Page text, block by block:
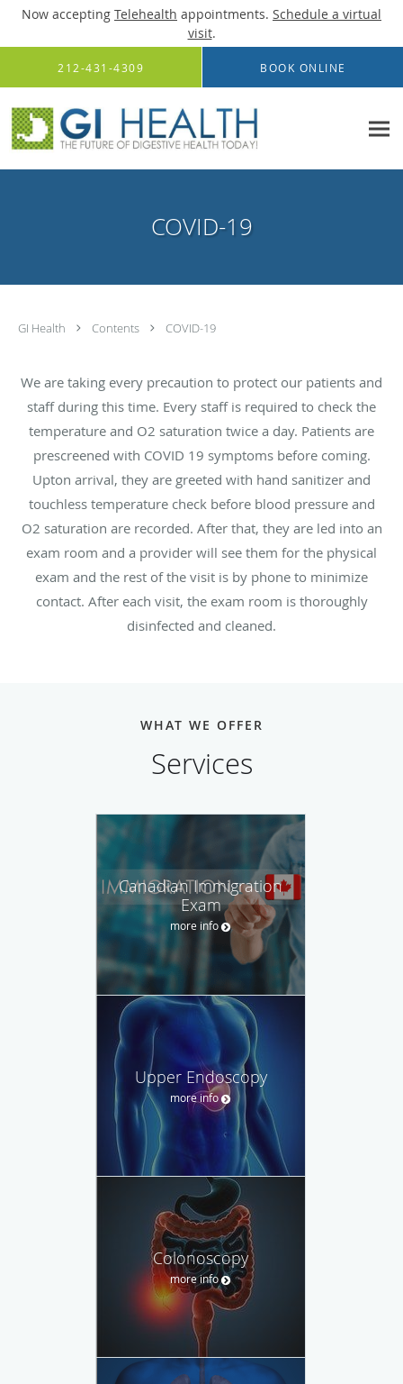
Now accepting Telehealth appointments. Schedule a virtual
visit.
Skip to main content
212-431-4309 BOOK ONLINE
COVID-19
GI Health Contents COVID-19
We are taking every precaution to protect our patients and
staff during this time. Every staff is required to check the
temperature and O2 saturation twice a day. Patients are
prescreened with COVID 19 symptoms before coming.
Upton arrival, they are greeted with hand sanitizer and
touchless temperature check before blood pressure and
O2 saturation are recorded. After that, they are led into an
exam room and a provider will see them for the physical
exam and the rest of the visit is by phone to minimize
contact. After each visit, the exam room is thoroughly
disinfected and cleaned.
WHAT WE OFFER
Services
Canadian Immigration
Exam
more info
Upper Endoscopy
more info
Colonoscopy
more info